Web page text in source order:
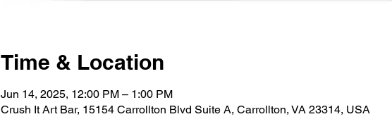
Time & Location
Jun 14, 2025, 12:00 PM – 1:00 PM
Crush It Art Bar, 15154 Carrollton Blvd Suite A, Carrollton, VA 23314, USA